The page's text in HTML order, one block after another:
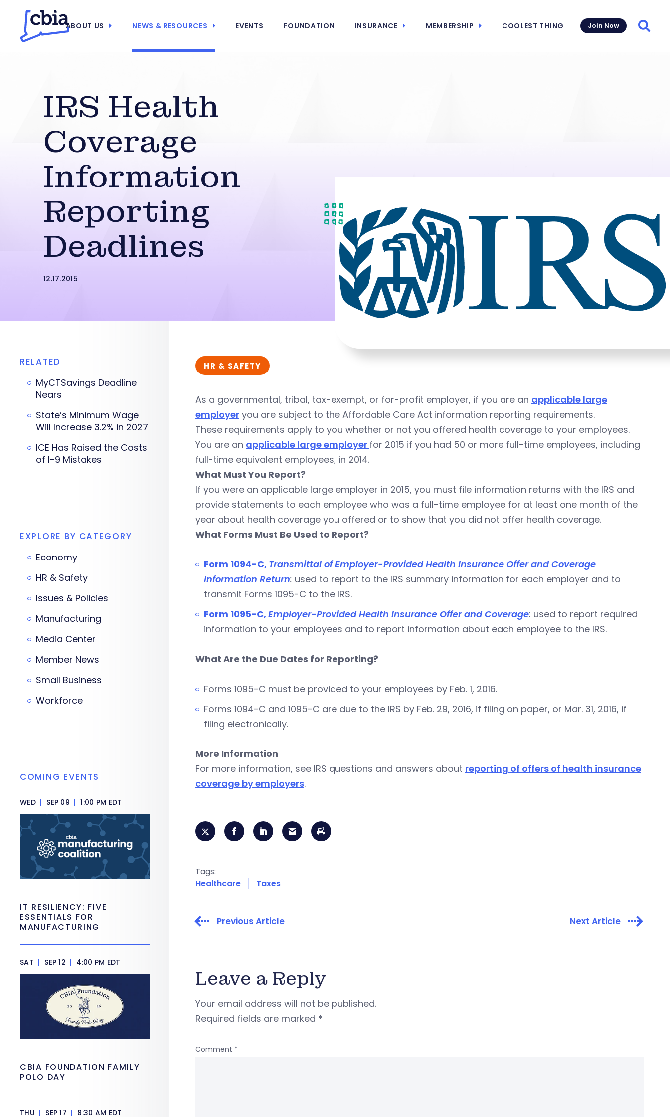
ABOUT US NEWS & RESOURCES EVENTS FOUNDATION INSURANCE MEMBERSHIP COOLEST THING Join Now
IRS Health
Coverage
Information
Reporting
Deadlines
12.17.2015
HR & SAFETY
As a governmental, tribal, tax-exempt, or for-profit employer, if you are an applicable large
employer you are subject to the Affordable Care Act information reporting requirements.
These requirements apply to you whether or not you offered health coverage to your employees.
You are an applicable large employer for 2015 if you had 50 or more full-time employees, including
full-time equivalent employees, in 2014.
What Must You Report?
If you were an applicable large employer in 2015, you must file information returns with the IRS and
provide statements to each employee who was a full-time employee for at least one month of the
year about health coverage you offered or to show that you did not offer health coverage.
What Forms Must Be Used to Report?
Form 1094-C, Transmittal of Employer-Provided Health Insurance Offer and Coverage
Information Return: used to report to the IRS summary information for each employer and to
transmit Forms 1095-C to the IRS.
Form 1095-C,Employer-Provided Health Insurance Offer and Coverage: used to report required
information to your employees and to report information about each employee to the IRS.
What Are the Due Dates for Reporting?
Forms 1095-C must be provided to your employees by Feb. 1, 2016.
Forms 1094-C and 1095-C are due to the IRS by Feb. 29, 2016, if filing on paper, or Mar. 31, 2016, if
filing electronically.
More Information
For more information, see IRS questions and answers about reporting of offers of health insurance
coverage by employers.
Tags:
Healthcare
Taxes
Previous Article Next Article
Leave a Reply
Your email address will not be published.
Required fields are marked *
Comment *
RELATED
MyCTSavings Deadline
Nears
State’s Minimum Wage
Will Increase 3.2% in 2027
ICE Has Raised the Costs
of I-9 Mistakes
EXPLORE BY CATEGORY
Economy
HR & Safety
Issues & Policies
Manufacturing
Media Center
Member News
Small Business
Workforce
COMING EVENTS
WED | SEP 09 | 1:00 PM EDT
IT RESILIENCY: FIVE
ESSENTIALS FOR
MANUFACTURING
SAT | SEP 12 | 4:00 PM EDT
CBIA FOUNDATION FAMILY
POLO DAY
THU | SEP 17 | 8:30 AM EDT